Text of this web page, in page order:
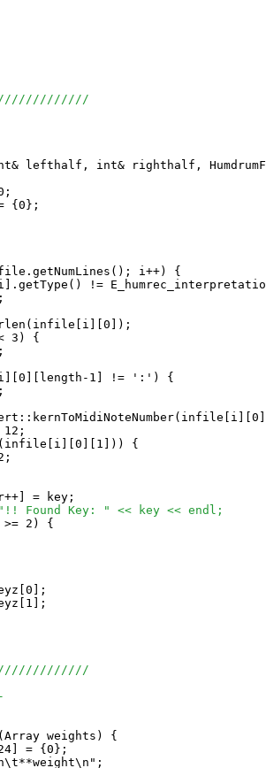
lefthalf, int& righthalf,
{0};
i++) {
!=
3) {
1] != ':') {
{
= key;
Found Key: " << key << endl;
2) {
(Array weights) {
= {0};